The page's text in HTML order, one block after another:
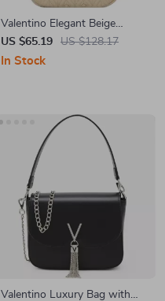
Valentino Elegant Beige
Shoulder Bag
US $65.19 US $128.17
In Stock
Valentino Luxury Bag with